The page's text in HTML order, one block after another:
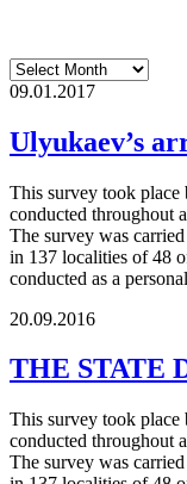
09.01.2017
Ulyukaev’s
This survey took place
conducted throughout
The survey was
in 137 localities of 48
conducted as a
20.09.2016
THE STATE
This survey took place
conducted throughout
The survey was